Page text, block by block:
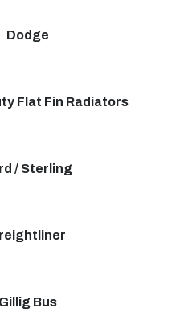
Dodge
Flat Fin Radiators
/ Sterling
Gillig Bus